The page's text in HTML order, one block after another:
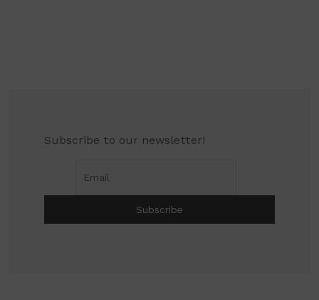
Subscribe to our newsletter!